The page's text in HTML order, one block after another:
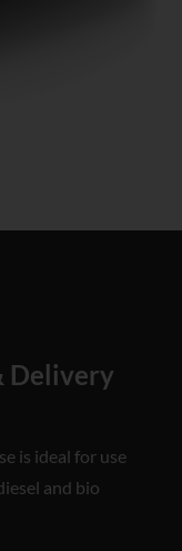
Delivery
is ideal for use
and bio